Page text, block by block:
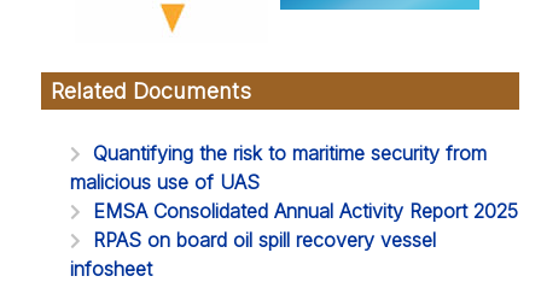
Related Documents
Quantifying the risk to maritime security from
malicious use of UAS
EMSA Consolidated Annual Activity Report 2025
RPAS on board oil spill recovery vessel
infosheet